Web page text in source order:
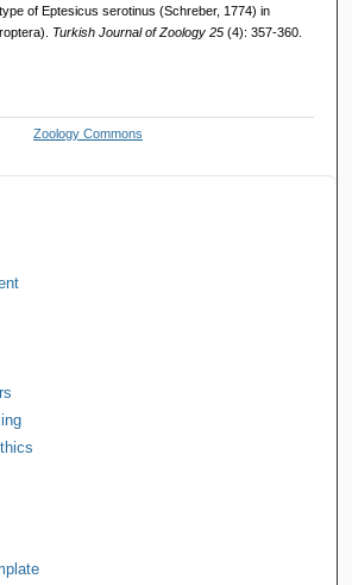
of Eptesicus serotinus (Schreber, 1774) in
Turkish Journal of Zoology 25 (4): 357-360.
Zoology Commons